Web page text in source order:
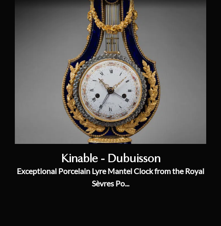
Kinable - Dubuisson
Exceptional Porcelain Lyre Mantel Clock from the Royal
Sèvres Po...